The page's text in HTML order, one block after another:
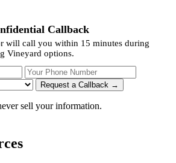
Callback
will call you within 15 minutes during
Vineyard options.
Your Phone Number
Request a Callback →
sell your information.